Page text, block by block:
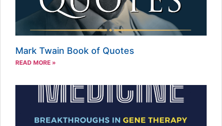
Mark Twain Book of Quotes
READ MORE »